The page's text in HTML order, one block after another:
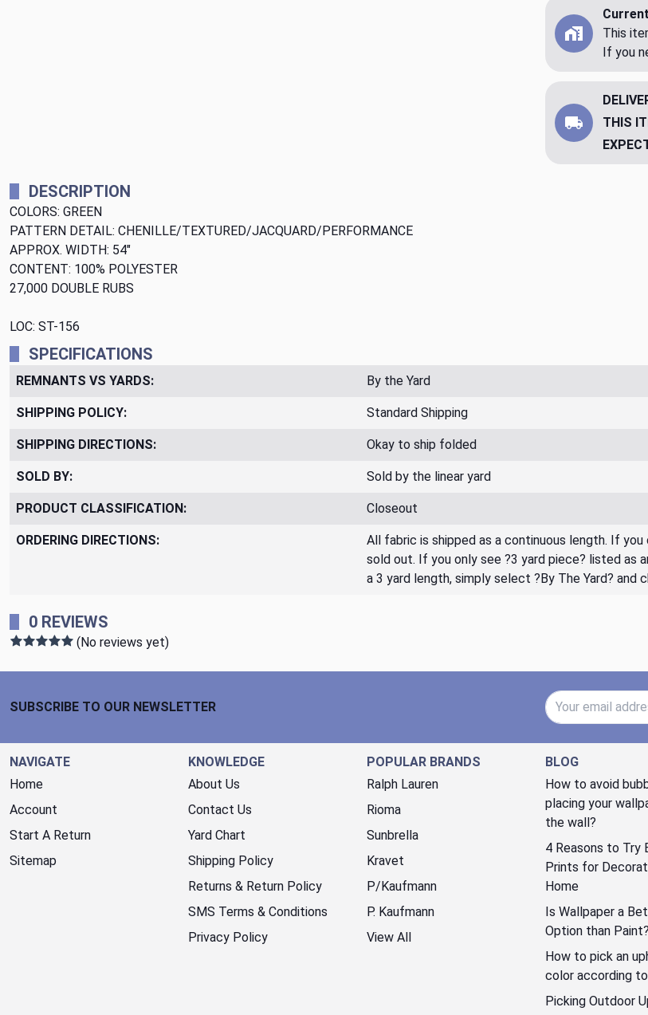
This
If you
THIS
DESCRIPTION
COLORS: GREEN
PATTERN DETAIL: CHENILLE/TEXTURED/JACQUARD/PERFORMANCE
APPROX. WIDTH: 54"
CONTENT: 100% POLYESTER
27,000 DOUBLE RUBS
LOC: ST-156
SPECIFICATIONS
REMNANTS VS YARDS: By the Yard
SHIPPING POLICY: Standard Shipping
SHIPPING DIRECTIONS: Okay to ship folded
SOLD BY: Sold by the linear yard
PRODUCT CLASSIFICATION: Closeout
ORDERING DIRECTIONS:
All fabric is shipped as a continuous length. If
sold out. If you only see ?3 yard piece? listed as
a 3 yard length, simply select ?By The Yard? and
0 REVIEWS
(No reviews yet)
SUBSCRIBE TO OUR NEWSLETTER
Email Address
NAVIGATE
Home
Account
Start A Return
Sitemap
KNOWLEDGE
About Us
Contact Us
Yard Chart
Shipping Policy
Returns & Return Policy
SMS Terms & Conditions
Privacy Policy
POPULAR BRANDS
Ralph Lauren
Rioma
Sunbrella
Kravet
P/Kaufmann
P. Kaufmann
View All
BLOG
How to avoid
placing your
the wall?
4 Reasons to Try
Prints for
Home
Is Wallpaper a
Option than Paint?
How to pick an
color according
Picking Outdoor